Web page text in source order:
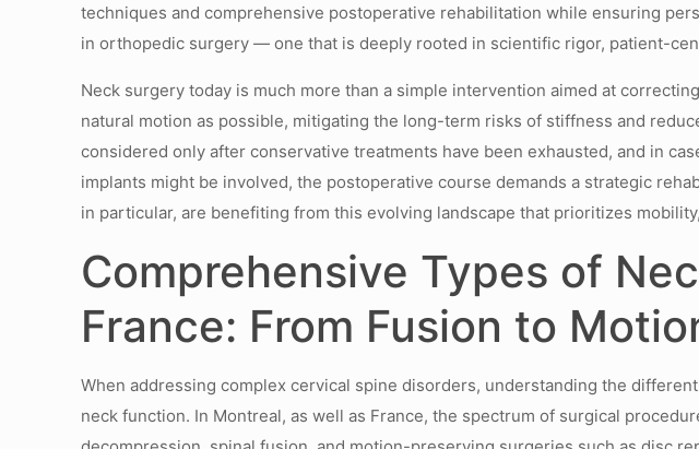
techniques and comprehensive postoperative rehabilitation while ensuring
in orthopedic surgery — one that is deeply rooted in scientific rigor, patient-
Neck surgery today is much more than a simple intervention aimed at
natural motion as possible, mitigating the long-term risks of stiffness and
considered only after conservative treatments have been exhausted, and in
implants might be involved, the postoperative course demands a strategic
in particular, are benefiting from this evolving landscape that prioritizes
Comprehensive Types of
France: From Fusion to
When addressing complex cervical spine disorders, understanding the
neck function. In Montreal, as well as France, the spectrum of surgical